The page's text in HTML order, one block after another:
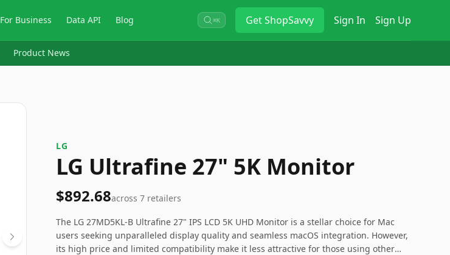
For Business Data API Blog ⌘K GetShopSavvy Sign In Sign Up
Product News
‎LG
LG Ultrafine 27" 5K Monitor
$892.68across 7 retailers
The LG 27MD5KL-B Ultrafine 27" IPS LCD 5K UHD Monitor is a stellar choice for Mac
users seeking unparalleled display quality and seamless macOS integration. However,
its high price and limited compatibility make it less attractive for those using other